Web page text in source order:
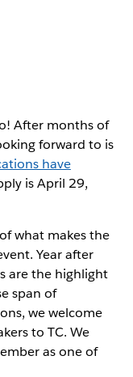
After months of
forward to is
have
is April 29,
what makes the
Year after
are the highlight
span of
we welcome
to TC. We
as one of